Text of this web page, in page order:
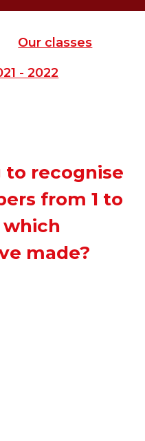
Our classes
- 2022
to recognise
from 1 to
which
made?